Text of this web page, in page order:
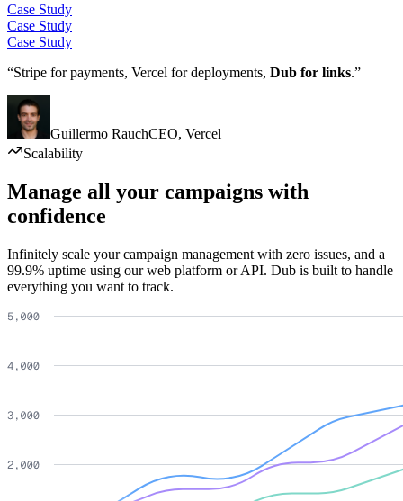
Case Study
Case Study
Case Study
“Stripe for payments, Vercel for deployments, Dub for links.”
Guillermo RauchCEO, Vercel
Scalability
Manage all your campaigns with
confidence
Infinitely scale your campaign management with zero issues, and a
99.9% uptime using our web platform or API. Dub is built to handle
everything you want to track.